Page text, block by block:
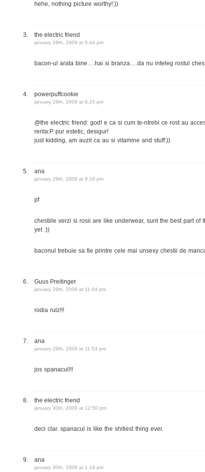
hehe, nothing picture worthy!:))
the electric friend
january 29th, 2009 at 5:44 pm
bacon-ul arata bine….hai si branza….da nu inteleg rostul
powerpuffcookie
january 29th, 2009 at 6:15 pm
@the electric friend: god! e ca si cum te-ntrebi ce rost au
renta:P pur estetic, desigur!
just kidding, am auzit ca au si vitamine and stuff:))
ana
january 29th, 2009 at 6:18 pm
pf
chestiile verzi si rosii are like underwear, sunt the best part of
yet :))
baconul trebuie sa fie printre cele mai unsexy chestii de
Guus Preitinger
january 29th, 2009 at 11:44 pm
rodia rulz!!!
ana
january 29th, 2009 at 11:53 pm
jos spanacul!!!
the electric friend
january 30th, 2009 at 12:50 pm
deci clar. spanacul is like the shitiest thing ever.
ana
january 30th, 2009 at 1:18 pm